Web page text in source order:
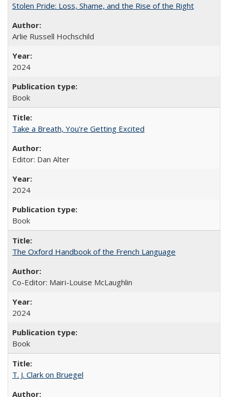
Stolen Pride: Loss, Shame, and the Rise of the Right
Arlie Russell Hochschild
2024
Book
Take a Breath, You're Getting Excited
Editor: Dan Alter
2024
Book
The Oxford Handbook of the French Language
Co-Editor: Mairi-Louise McLaughlin
2024
Book
T. J. Clark on Bruegel